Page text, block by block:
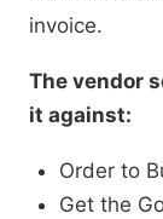
invoice.
The vendor
it against:
Order to
Get the